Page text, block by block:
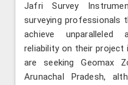
Jafri Survey
surveying professionals
achieve unparalleled
reliability on their project
are seeking Geomax
Arunachal Pradesh,